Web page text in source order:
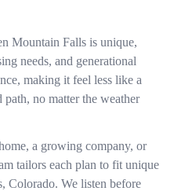
Mountain Falls is unique,
needs, and generational
making it feel less like a
no matter the weather
a growing company, or
tailors each plan to fit unique
Colorado. We listen before